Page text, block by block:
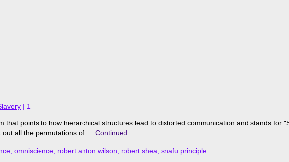
| 1
that points to how hierarchical structures lead to distorted communication and stands for
out all the permutations of … Continued
omniscience robert anton wilson robert shea snafu principle